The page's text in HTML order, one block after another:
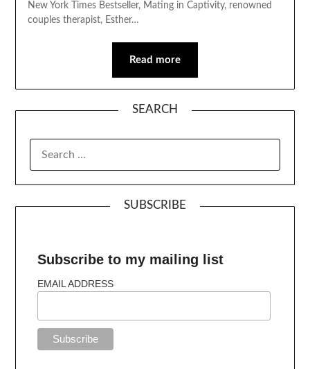
New York Times Bestseller, Mating in Captivity, renowned
couples therapist, Esther…
Read more
SEARCH
SUBSCRIBE
Subscribe to my mailing list
EMAIL ADDRESS